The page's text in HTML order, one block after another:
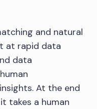
and natural
at rapid data
data
At the end
takes a human